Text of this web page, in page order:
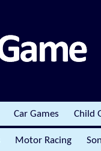
Car Games Child
Motor Racing